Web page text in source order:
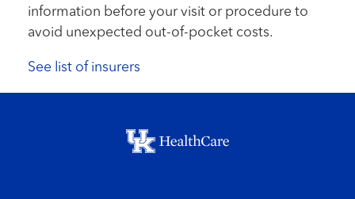
information before your visit or procedure to
avoid unexpected out-of-pocket costs.
See list of insurers
Footer menu